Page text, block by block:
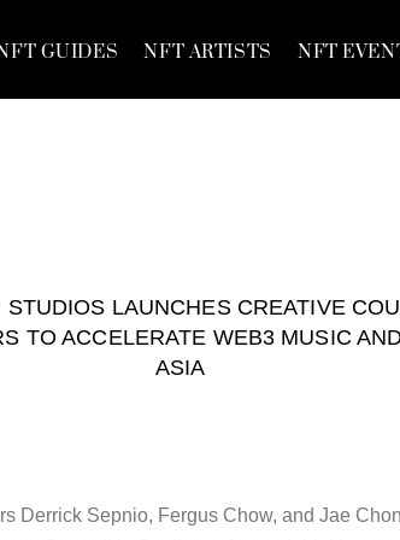
GUIDES NFT ARTISTS NFT
STUDIOS LAUNCHES CREATIVE
TO ACCELERATE WEB3 MUSIC
ASIA
Derrick Sepnio, Fergus Chow, and Jae